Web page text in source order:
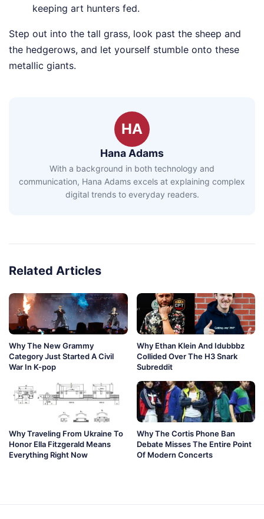
keeping art hunters fed.
Step out into the tall grass, look past the sheep and
the hedgerows, and let yourself stumble onto these
metallic giants.
HA
Hana Adams
With a background in both technology and
communication, Hana Adams excels at explaining complex
digital trends to everyday readers.
Related Articles
Why The New Grammy
Category Just Started A Civil
War In K-pop
Why Ethan Klein And Idubbbz
Collided Over The H3 Snark
Subreddit
Why Traveling From Ukraine To
Honor Ella Fitzgerald Means
Everything Right Now
Why The Cortis Phone Ban
Debate Misses The Entire Point
Of Modern Concerts